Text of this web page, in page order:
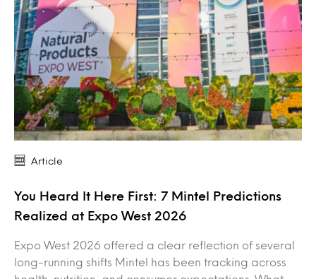
Article
You Heard It Here First: 7 Mintel Predictions
Realized at Expo West 2026
Expo West 2026 offered a clear reflection of several
long-running shifts Mintel has been tracking across